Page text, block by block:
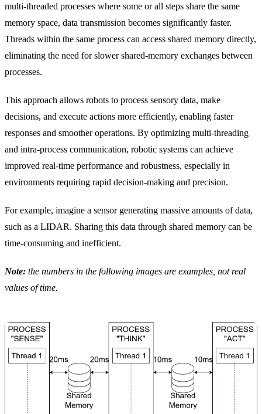
multi-threaded processes where some or all steps share the same
memory space, data transmission becomes significantly faster.
Threads within the same process can access shared memory directly,
eliminating the need for slower shared-memory exchanges between
processes.
This approach allows robots to process sensory data, make
decisions, and execute actions more efficiently, enabling faster
responses and smoother operations. By optimizing multi-threading
and intra-process communication, robotic systems can achieve
improved real-time performance and robustness, especially in
environments requiring rapid decision-making and precision.
For example, imagine a sensor generating massive amounts of data,
such as a LIDAR. Sharing this data through shared memory can be
time-consuming and inefficient.
Note: the numbers in the following images are examples, not real
values of time.